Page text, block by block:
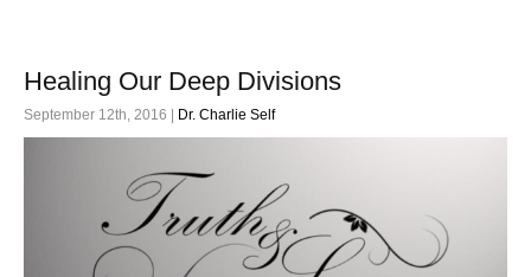
Healing Our Deep Divisions
September 12th, 2016 | Dr. Charlie Self